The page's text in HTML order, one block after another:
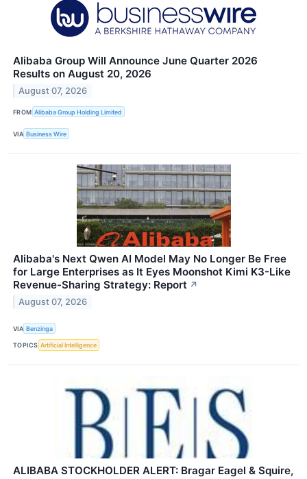
Alibaba Group Will Announce June Quarter 2026
Results on August 20, 2026
August 07, 2026
FROM Alibaba Group Holding Limited
VIA Business Wire
Alibaba's Next Qwen AI Model May No Longer Be Free
for Large Enterprises as It Eyes Moonshot Kimi K3-Like
Revenue-Sharing Strategy: Report ↗
August 07, 2026
VIA Benzinga
TOPICS Artificial Intelligence
ALIBABA STOCKHOLDER ALERT: Bragar Eagel & Squire,